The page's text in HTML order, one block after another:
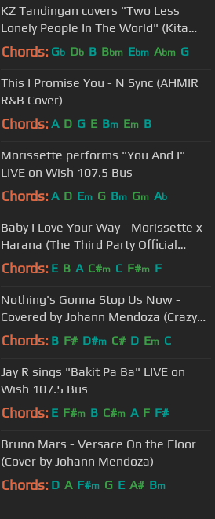
KZ Tandingan covers "Two Less
Lonely People In The World" (Kita
Kita OST) LIVE on Wish 107.5 Bus
Chords: Gb Db B Bbm Ebm Abm G
This I Promise You - N Sync (AHMIR
R&B Cover)
Chords: A D G E Bm Em B
Morissette performs "You And I"
LIVE on Wish 107.5 Bus
Chords: A D Em G Bm Gm Ab
Baby I Love Your Way - Morissette x
Harana (The Third Party Official
Music Video)
Chords: E B A C#m C F#m F
Nothing's Gonna Stop Us Now -
Covered by Johann Mendoza (Crazy
Beautiful You Movie OST)
Chords: B F# D#m C# D Em C
Jay R sings "Bakit Pa Ba" LIVE on
Wish 107.5 Bus
Chords: E F#m B C#m A F F#
Bruno Mars - Versace On the Floor
(Cover by Johann Mendoza)
Chords: D A F#m G E A# Bm